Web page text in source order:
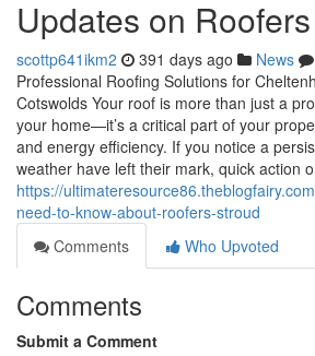
Updates on
scottp641ikm2 391 days ago News
Professional Roofing Solutions for
Cotswolds Your roof is more than just a
your home—it’s a critical part of your
and energy efficiency. If you notice a
weather have left their mark, quick action
https://
need-to-know-about-roofers-stroud
Comments
Who Upvoted
Comments
Submit a Comment